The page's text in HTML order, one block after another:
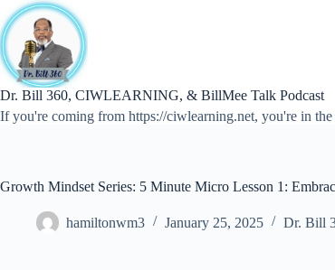
Skip
to
content
Dr. Bill 360, CIWLEARNING, & BillMee Talk Podcast
If you're coming from https://ciwlearning.net, you're in
Growth Mindset Series: 5 Minute Micro Lesson 1:
hamiltonwm3 January 25, 2025 Dr. Bill